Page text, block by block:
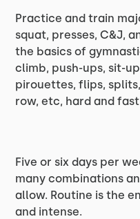
Practice and train
squat, presses, C&J,
the basics of
climb, push-ups, sit-
pirouettes, flips,
row, etc, hard and
Five or six days per
many combinations
allow. Routine is the
and intense.